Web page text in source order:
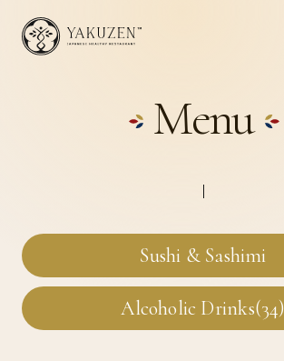
Menu
Sushi & Sashimi
Alcoholic Drinks(34)